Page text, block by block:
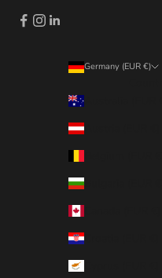
Germany (EUR €)
Australia (EUR €)
Austria (EUR €)
Bulgaria (EUR €)
Croatia (EUR €)